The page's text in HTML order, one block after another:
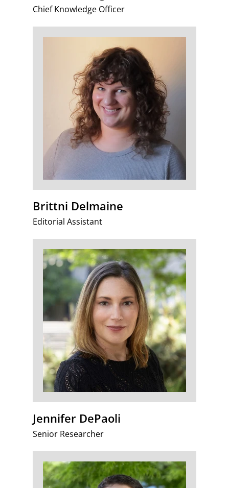
Chief Knowledge Officer
Brittni Delmaine
Editorial Assistant
Jennifer DePaoli
Senior Researcher